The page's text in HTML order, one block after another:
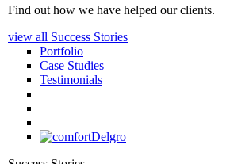
Find out how we have helped our clients.
view all Success Stories
Portfolio
Case Studies
Testimonials